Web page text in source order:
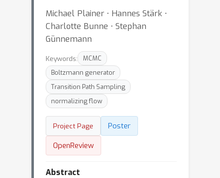
Michael Plainer ⋅ Hannes Stärk ⋅
Charlotte Bunne ⋅ Stephan
Günnemann
Keywords:
MCMC
Boltzmann generator
Transition Path Sampling
normalizing flow
Project Page
Poster
OpenReview
Abstract